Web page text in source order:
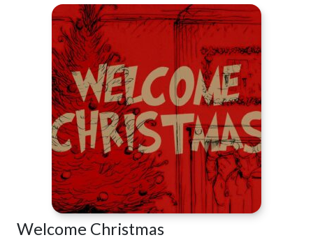
Welcome Christmas